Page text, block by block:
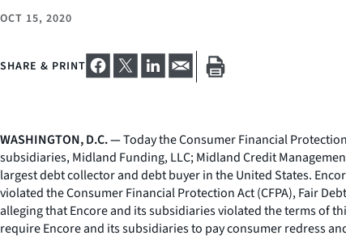
OCT 15, 2020
SHARE & PRINT
WASHINGTON, D.C. —Today the Consumer Financial
subsidiaries, Midland Funding, LLC; Midland Credit
largest debt collector and debt buyer in the United States.
violated the Consumer Financial Protection Act (CFPA), Fair
alleging that Encore and its subsidiaries violated the terms of
require Encore and its subsidiaries to pay consumer redress